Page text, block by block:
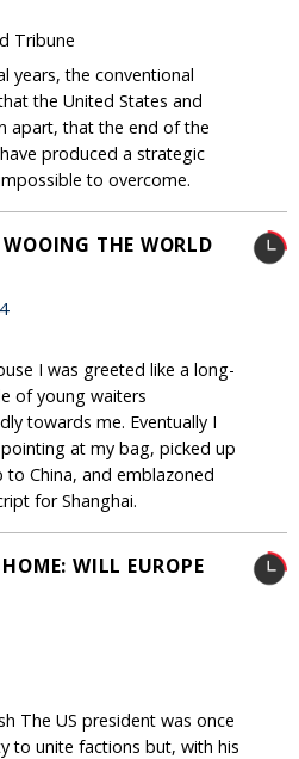
Tribune
years, the conventional
the United States and
apart, that the end of the
produced a strategic
to overcome.
THE WORLD
I was greeted like a long-
of young waiters
towards me. Eventually I
at my bag, picked up
China, and emblazoned
for Shanghai.
WILL EUROPE
The US president was once
to unite factions but, with his